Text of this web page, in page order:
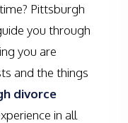
Pittsburgh
you through
you are
and the things
divorce
in all